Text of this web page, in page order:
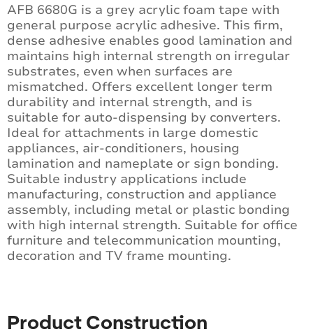
AFB 6680G is a grey acrylic foam tape with
general purpose acrylic adhesive. This firm,
dense adhesive enables good lamination and
maintains high internal strength on irregular
substrates, even when surfaces are
mismatched. Offers excellent longer term
durability and internal strength, and is
suitable for auto-dispensing by converters.
Ideal for attachments in large domestic
appliances, air-conditioners, housing
lamination and nameplate or sign bonding.
Suitable industry applications include
manufacturing, construction and appliance
assembly, including metal or plastic bonding
with high internal strength. Suitable for office
furniture and telecommunication mounting,
decoration and TV frame mounting.
Product Construction